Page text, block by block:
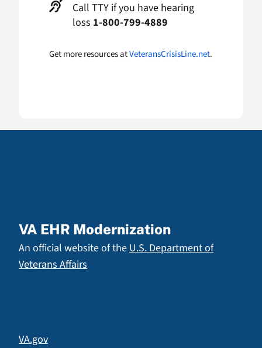
Call TTY if you have hearing
loss 1-800-799-4889
Get more resources atVeteransCrisisLine.net.
VA EHR Modernization
An official website of theU.S. Department of
Veterans Affairs
VA.gov